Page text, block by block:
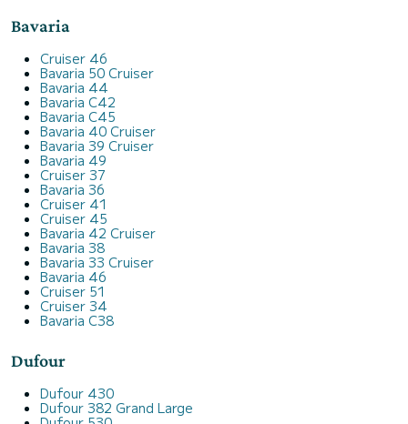
Bavaria
Cruiser 46
Bavaria 50 Cruiser
Bavaria 44
Bavaria C42
Bavaria C45
Bavaria 40 Cruiser
Bavaria 39 Cruiser
Bavaria 49
Cruiser 37
Bavaria 36
Cruiser 41
Cruiser 45
Bavaria 42 Cruiser
Bavaria 38
Bavaria 33 Cruiser
Bavaria 46
Cruiser 51
Cruiser 34
Bavaria C38
Dufour
Dufour 430
Dufour 382 Grand Large